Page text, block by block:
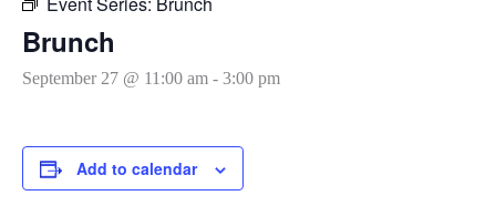
Brunch
September 27 @ 11:00 am - 3:00 pm
Add to calendar